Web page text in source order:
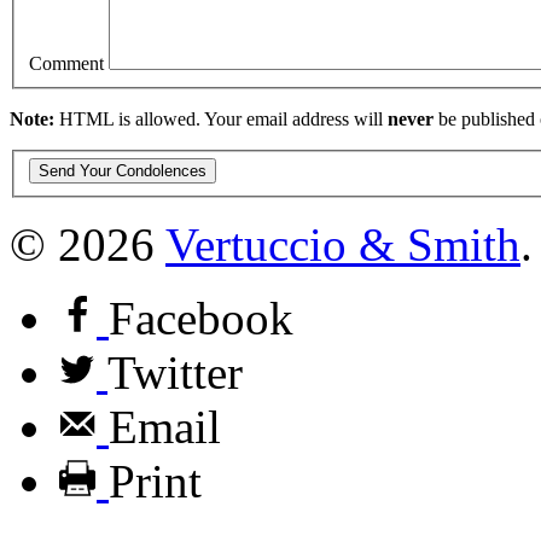
Comment
Note: HTML is allowed. Your email address will never be published
© 2026 Vertuccio & Smith
Facebook
Twitter
Email
Print